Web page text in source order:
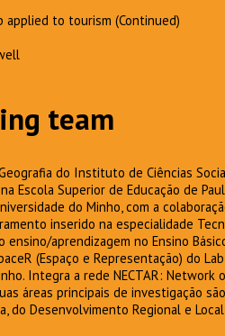
applied to tourism (Continued)
team
do Instituto de Ciências
Escola Superior de Educação de
do Minho, com a
inserido na especialidade
aprendizagem no Ensino
(Espaço e Representação) do
Integra a rede NECTAR: Network
áreas principais de investigação
Desenvolvimento Regional e